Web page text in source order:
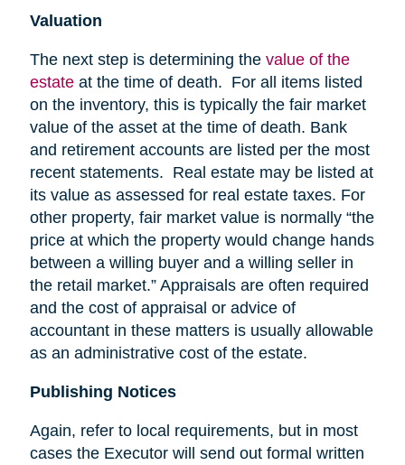
Valuation
The next step is determining the value of the
estateat the time of death. For all items listed
on the inventory, this is typically the fair market
value of the asset at the time of death. Bank
and retirement accounts are listed per the most
recent statements. Real estate may be listed at
its value as assessed for real estate taxes. For
other property, fair market value is normally “the
price at which the property would change hands
between a willing buyer and a willing seller in
the retail market.” Appraisals are often required
and the cost of appraisal or advice of
accountant in these matters is usually allowable
as an administrative cost of the estate.
Publishing Notices
Again, refer to local requirements, but in most
cases the Executor will send out formal written